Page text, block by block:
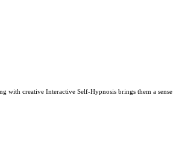
creative Interactive Self-Hypnosis brings them a